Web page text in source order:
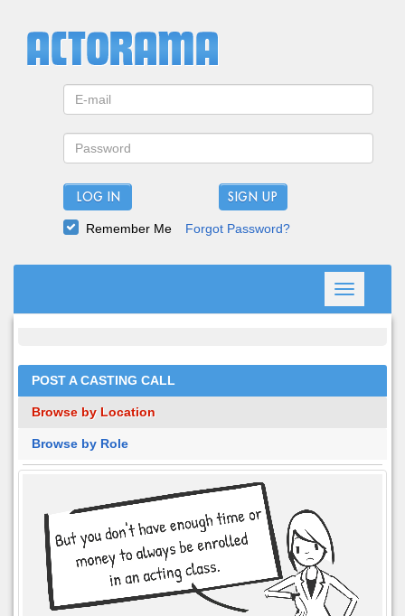
LOG IN
Remember Me Forgot Password?
Toggle
navigation
POST A CASTING CALL
Browse by Location
Browse by Role